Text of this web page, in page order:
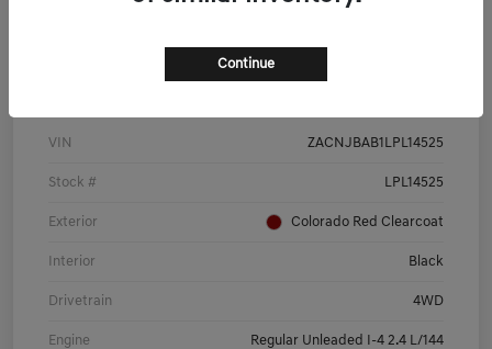
VIN ZACNJBAB1LPL14525
Stock # LPL14525
Exterior Colorado Red Clearcoat
Interior Black
Drivetrain 4WD
Engine Regular Unleaded I-4 2.4 L/144
Continue